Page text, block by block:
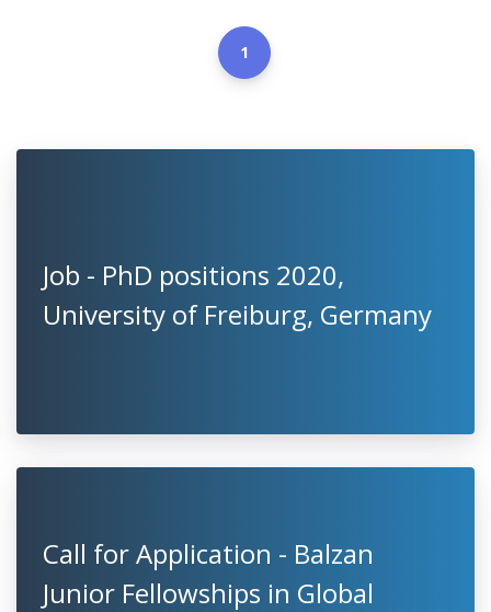
1
Job - PhD positions 2020,
University of Freiburg, Germany
Call for Application - Balzan
Junior Fellowships in Global